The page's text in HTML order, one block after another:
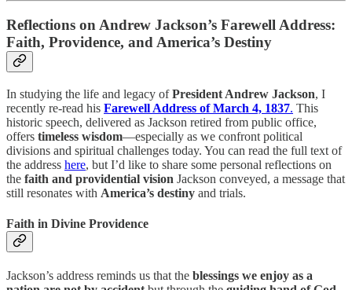
Reflections on Andrew Jackson’s Farewell Address:
Faith, Providence, and America’s Destiny
In studying the life and legacy ofPresident Andrew Jackson, I
recently re-read his Farewell Address of March 4, 1837. This
historic speech, delivered as Jackson retired from public office,
offers timeless wisdom—especially as we confront political
divisions and spiritual challenges today. You can read the full text of
the address here, but I’d like to share some personal reflections on
the faith and providential vision Jackson conveyed, a message that
still resonates with America’s destiny and trials.
Faith in Divine Providence
Jackson’s address reminds us that the blessings we enjoy as a